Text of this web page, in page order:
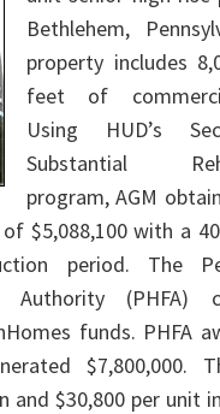
Bethlehem,
property includes
feet of
Using HUD’s
Substantial
program, AGM
$5,088,100 with a
period. The
Authority (PHFA)
funds. PHFA
$7,800,000.
and $30,800 per unit